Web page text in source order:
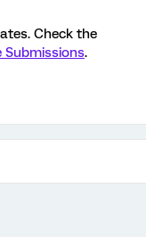
Check the
Submissions.